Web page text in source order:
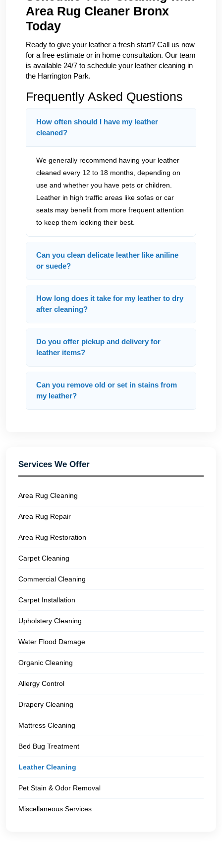
Area Rug Cleaner Bronx
Today
Ready to give your leather a fresh start? Call us now
for a free estimate or in home consultation. Our team
is available 24/7 to schedule your leather cleaning in
the Harrington Park.
Frequently Asked Questions
How often should I have my leather
cleaned?
We generally recommend having your leather
cleaned every 12 to 18 months, depending on
use and whether you have pets or children.
Leather in high traffic areas like sofas or car
seats may benefit from more frequent attention
to keep them looking their best.
Can you clean delicate leather like aniline
or suede?
How long does it take for my leather to dry
after cleaning?
Do you offer pickup and delivery for
leather items?
Can you remove old or set in stains from
my leather?
Services We Offer
Area Rug Cleaning
Area Rug Repair
Area Rug Restoration
Carpet Cleaning
Commercial Cleaning
Carpet Installation
Upholstery Cleaning
Water Flood Damage
Organic Cleaning
Allergy Control
Drapery Cleaning
Mattress Cleaning
Bed Bug Treatment
Leather Cleaning
Pet Stain & Odor Removal
Miscellaneous Services